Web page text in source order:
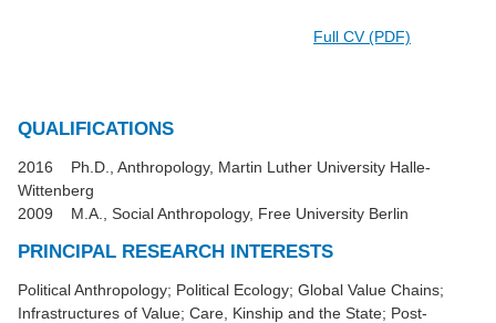
Full CV (PDF)
QUALIFICATIONS
2016 Ph.D., Anthropology, Martin Luther University Halle-
Wittenberg
2009 M.A., Social Anthropology, Free University Berlin
PRINCIPAL RESEARCH INTERESTS
Political Anthropology; Political Ecology; Global Value Chains;
Infrastructures of Value; Care, Kinship and the State; Post-